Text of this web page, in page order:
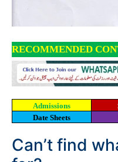
RECOMMENDED
Admissions
Date Sheets
Can’t find